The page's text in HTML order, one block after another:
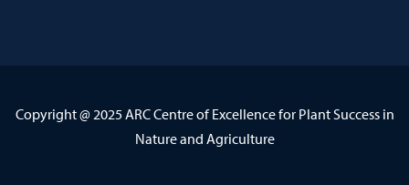
Copyright @ 2025 ARC Centre of Excellence for Plant Success in
Nature and Agriculture